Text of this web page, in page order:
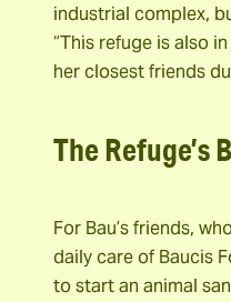
industrial complex,
“This refuge is also
her closest friends
The Refuge’s
For Bau’s friends,
daily care of Baucis
to start an animal